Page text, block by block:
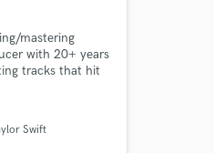
mastering
with 20+ years
tracks that hit
Swift